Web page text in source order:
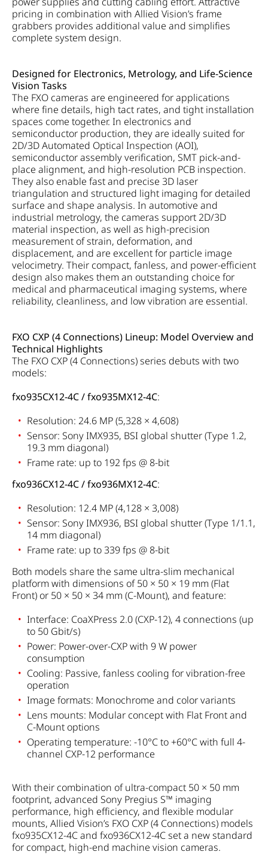
pricing in combination with Allied Vision’s frame
grabbers provides additional value and simplifies
complete system design.
Designed for Electronics, Metrology, and Life-Science
Vision Tasks
The FXO cameras are engineered for applications
where fine details, high tact rates, and tight installation
spaces come together. In electronics and
semiconductor production, they are ideally suited for
2D/3D Automated Optical Inspection (AOI),
semiconductor assembly verification, SMT pick-and-
place alignment, and high-resolution PCB inspection.
They also enable fast and precise 3D laser
triangulation and structured light imaging for detailed
surface and shape analysis. In automotive and
industrial metrology, the cameras support 2D/3D
material inspection, as well as high-precision
measurement of strain, deformation, and
displacement, and are excellent for particle image
velocimetry. Their compact, fanless, and power-efficient
design also makes them an outstanding choice for
medical and pharmaceutical imaging systems, where
reliability, cleanliness, and low vibration are essential.
FXO CXP (4 Connections) Lineup: Model Overview and
Technical Highlights
The FXO CXP (4 Connections) series debuts with two
models:
fxo935CX12-4C / fxo935MX12-4C:
Resolution: 24.6 MP (5,328 × 4,608)
Sensor: Sony IMX935, BSI global shutter (Type 1.2,
19.3 mm diagonal)
Frame rate: up to 192 fps @ 8-bit
fxo936CX12-4C / fxo936MX12-4C:
Resolution: 12.4 MP (4,128 × 3,008)
Sensor: Sony IMX936, BSI global shutter (Type 1/1.1,
14 mm diagonal)
Frame rate: up to 339 fps @ 8-bit
Both models share the same ultra-slim mechanical
platform with dimensions of 50 × 50 × 19 mm (Flat
Front) or 50 × 50 × 34 mm (C-Mount), and feature:
Interface: CoaXPress 2.0 (CXP-12), 4 connections (up
to 50 Gbit/s)
Power: Power-over-CXP with 9 W power
consumption
Cooling: Passive, fanless cooling for vibration-free
operation
Image formats: Monochrome and color variants
Lens mounts: Modular concept with Flat Front and
C-Mount options
Operating temperature: -10°C to +60°C with full 4-
channel CXP-12 performance
With their combination of ultra-compact 50 × 50 mm
footprint, advanced Sony Pregius S™ imaging
performance, high efficiency, and flexible modular
mounts, Allied Vision’s FXO CXP (4 Connections) models
fxo935CX12-4C and fxo936CX12-4C set a new standard
for compact, high-end machine vision cameras.